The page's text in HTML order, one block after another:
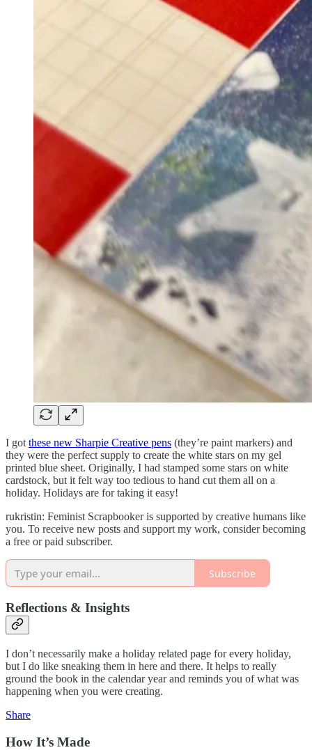
I gotthese new Sharpie Creative pens (they’re paint markers) and
they were the perfect supply to create the white stars on my gel
printed blue sheet. Originally, I had stamped some stars on white
cardstock, but it felt way too tedious to hand cut them all on a
holiday. Holidays are for taking it easy!
rukristin: Feminist Scrapbooker is supported by creative humans like
you. To receive new posts and support my work, consider becoming
a free or paid subscriber.
Subscribe
Reflections & Insights
I don’t necessarily make a holiday related page for every holiday,
but I do like sneaking them in here and there. It helps to really
ground the book in the calendar year and reminds you of what was
happening when you were creating.
Share
How It’s Made